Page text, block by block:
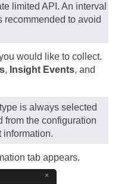
limited API. An interval
recommended to avoid
would like to collect.
, Insight Events, and
is always selected
from the configuration
information.
tab appears.